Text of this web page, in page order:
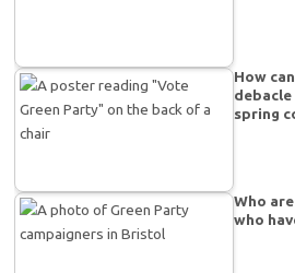
How
debacle
spring
Who
who